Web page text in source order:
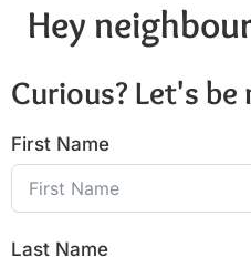
Hey
Curious? Let's be
First Name
Last Name